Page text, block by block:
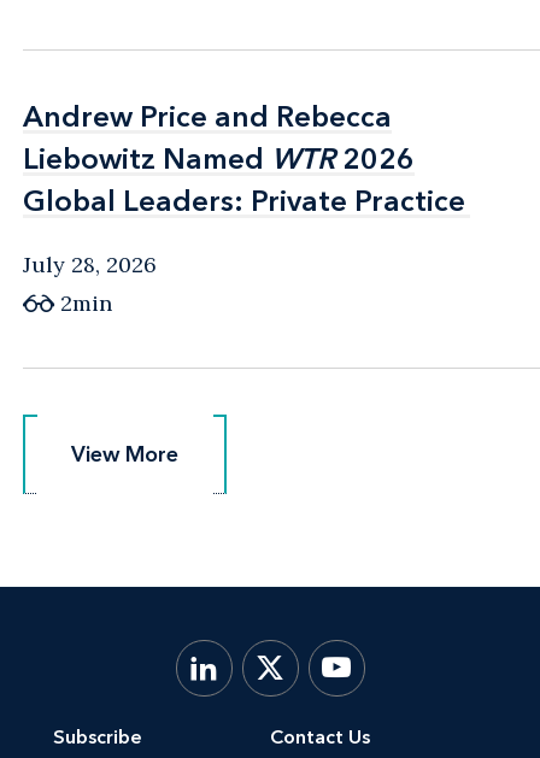
Andrew Price and Rebecca
Liebowitz Named WTR2026
Global Leaders: Private Practice
Andrew Price and Rebecca
Liebowitz Named WTR2026
Global Leaders: Private Practice
July 28, 2026
2min
View More
View More
Subscribe Contact Us